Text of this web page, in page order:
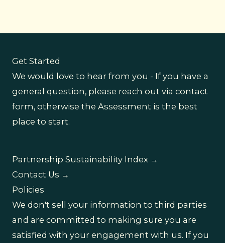
Get Started
We would love to hear from you - If you have a
general question, please reach out via contact
form, otherwise the Assessment is the best
place to start.
Partnership Sustainability Index →
Contact Us →
Policies
We don't sell your information to third parties
and are committed to making sure you are
satisfied with your engagement with us. If you